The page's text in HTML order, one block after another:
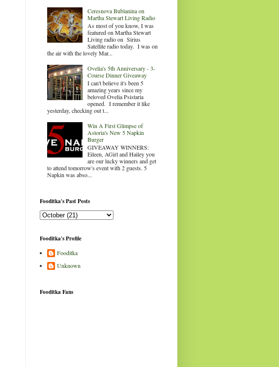
Ceresnova Bublanina on
Martha Stewart Living Radio
As most of you know, I was
featured on Martha Stewart
Living radio on Sirius
Satellite radio today. I was on
the air with the lovely Mar...
Ovelia's 5th Anniversary - 3-
Course Dinner Giveaway
I can't believe it's been 5
amazing years since my
beloved Ovelia Psistaria
opened. I remember it like
yesterday, checking out t...
Win A First Glimpse of
Astoria's New 5 Napkin
Burger
GIVEAWAY WINNERS:
Eileen, AGirl and Hailey you
are our lucky winners and get
to attend tomorrow's event with 2 guests. 5
Napkin was abso...
Fooditka's Past Posts
Fooditka's Profile
Fooditka
Unknown
Fooditka Fans